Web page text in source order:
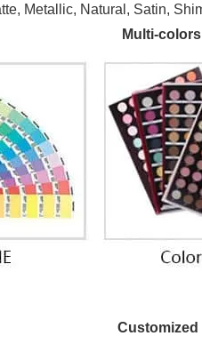
Metallic, Natural, Satin,
Multi-